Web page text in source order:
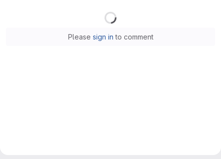
Please sign in to comment